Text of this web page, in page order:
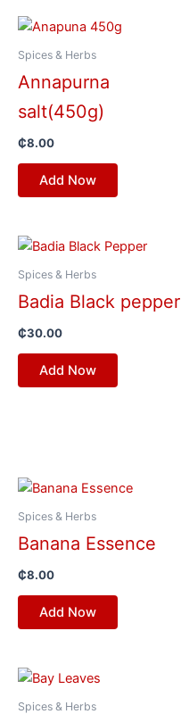
Spices & Herbs
Annapurna
salt(450g)
₵8.00
Add Now
Spices & Herbs
Badia Black pepper
₵30.00
Add Now
Spices & Herbs
Banana Essence
₵8.00
Add Now
Spices & Herbs